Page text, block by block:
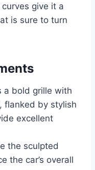
give it a
is sure to turn
a bold grille with
flanked by stylish
excellent
the sculpted
the car’s overall